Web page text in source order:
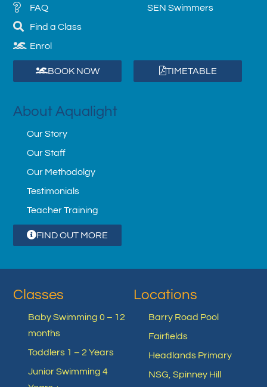
FAQ
Find a Class
Enrol
BOOK NOW
SEN Swimmers
TIMETABLE
About Aqualight
Our Story
Our Staff
Our Methodolgy
Testimonials
Teacher Training
FIND OUT MORE
Classes
Baby Swimming 0 – 12
months
Toddlers 1 – 2 Years
Junior Swimming 4
Locations
Barry Road Pool
Fairfields
Headlands Primary
NSG, Spinney Hill